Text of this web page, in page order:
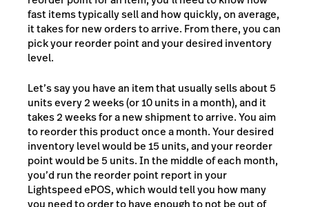
fast items typically sell and how quickly, on average,
it takes for new orders to arrive. From there, you can
pick your reorder point and your desired inventory
level.
Let’s say you have an item that usually sells about 5
units every 2 weeks (or 10 units in a month), and it
takes 2 weeks for a new shipment to arrive. You aim
to reorder this product once a month. Your desired
inventory level would be 15 units, and your reorder
point would be 5 units. In the middle of each month,
you’d run the reorder point report in your
Lightspeed ePOS, which would tell you how many
you need to order to have enough to not be out of